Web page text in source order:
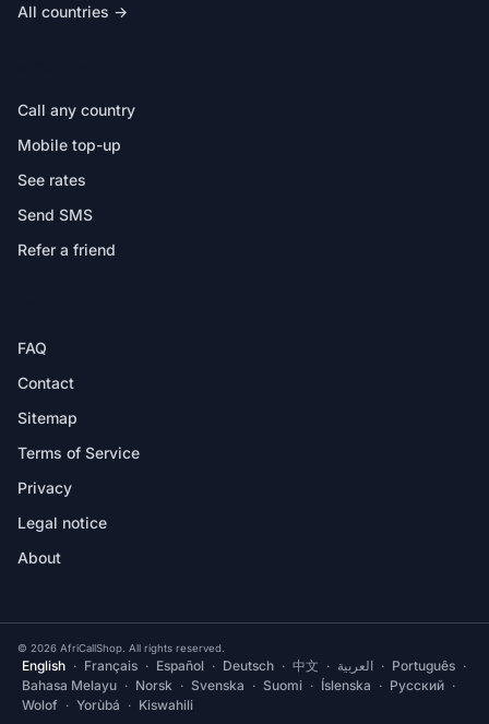
All countries →
Call any country
Mobile top-up
See rates
Send SMS
Refer a friend
FAQ
Contact
Sitemap
Terms of Service
Privacy
Legal notice
About
© 2026 AfriCallShop. All rights reserved.
English · Français · Español · Deutsch · 中文 · العربية · Português ·
Bahasa Melayu · Norsk · Svenska · Suomi · Íslenska · Русский ·
Wolof · Yorùbá · Kiswahili